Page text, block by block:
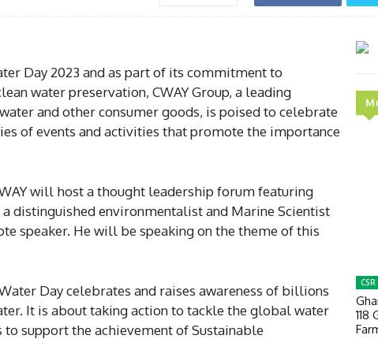
Day 2023 and as part of its commitment to
water preservation, CWAY Group, a leading
and other consumer goods, is poised to celebrate
of events and activities that promote the importance
will host a thought leadership forum featuring
distinguished environmentalist and Marine Scientist
speaker. He will be speaking on the theme of this
Day celebrates and raises awareness of billions
It is about taking action to tackle the global water
support the achievement of Sustainable
CSR
118